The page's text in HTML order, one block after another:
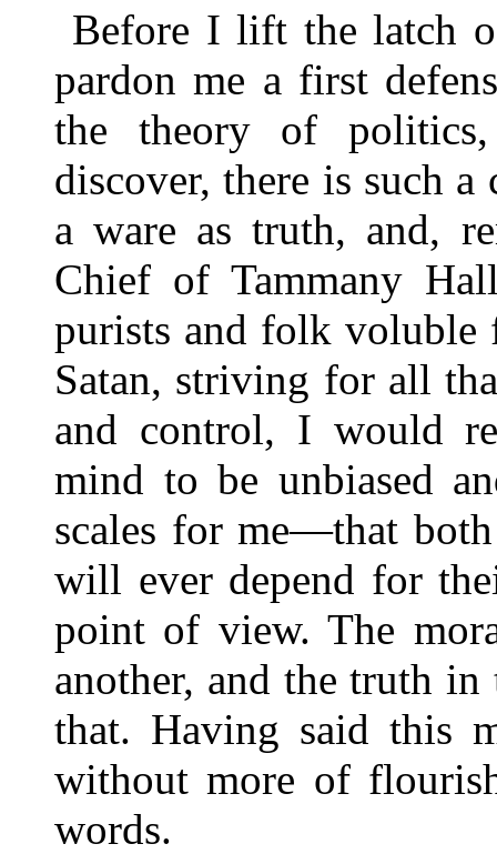
Before I lift the latch
pardon me a first
the theory of
discover, there is such
a ware as truth, and,
Chief of Tammany
purists and folk voluble
Satan, striving for all
and control, I would
mind to be unbiased
scales for me—that
will ever depend for
point of view. The
another, and the truth
that. Having said this
without more of
words.